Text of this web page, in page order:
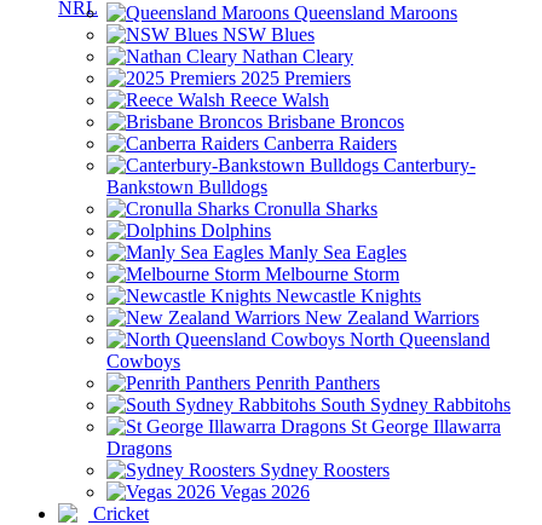
Queensland Maroons
NSW Blues
Nathan Cleary
2025 Premiers
Reece Walsh
Brisbane Broncos
Canberra Raiders
Canterbury-
Bankstown Bulldogs
Cronulla Sharks
Dolphins
Manly Sea Eagles
Melbourne Storm
Newcastle Knights
New Zealand Warriors
North Queensland
Cowboys
Penrith Panthers
South Sydney Rabbitohs
St George Illawarra
Dragons
Sydney Roosters
Vegas 2026
Cricket